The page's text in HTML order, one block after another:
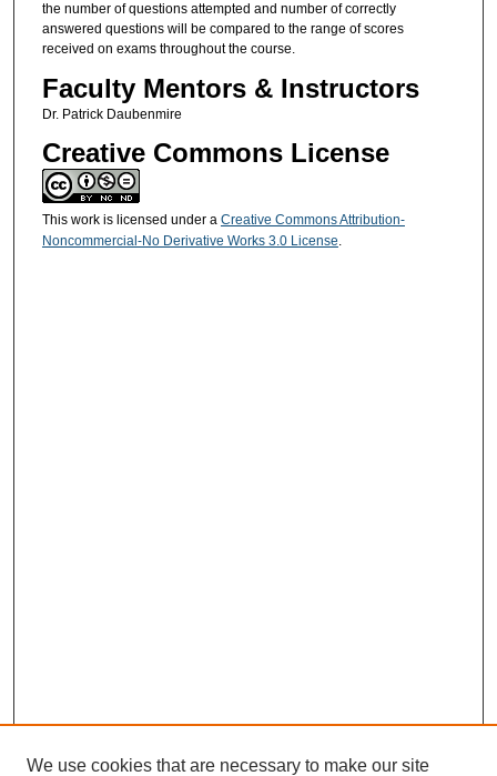
the number of questions attempted and number of correctly
answered questions will be compared to the range of scores
received on exams throughout the course.
Faculty Mentors & Instructors
Dr. Patrick Daubenmire
Creative Commons License
This work is licensed under a Creative Commons Attribution-
Noncommercial-No Derivative Works 3.0 License.
We use cookies that are necessary to make our site